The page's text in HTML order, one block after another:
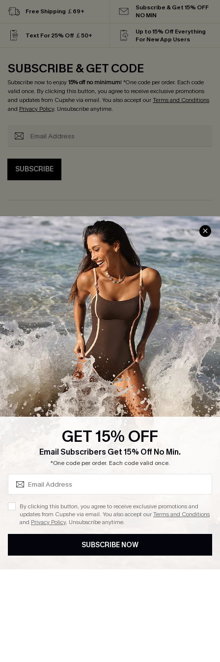
Free Shipping ￡69+
Subscribe & Get 15% OFF
NO MIN
Text For 25% Off ￡50+
Up to 15% Off Everything
For New App Users
SUBSCRIBE & GET CODE
Subscribe now to enjoy15% off no minimum! *One code per order. Each code
valid once. By clicking this button, you agree to receive exclusive promotions
and updates from Cupshe via email. You also accept ourTerms and Conditions
and Privacy Policy. Unsubscribe anytime.
SUBSCRIBE
Help & Support
Frequently Asked Questions
Delivery Information
Track Your Order
Return or Exchange Policy
Start A Return or Exchange
Contact Us
Customer Reviews
Shopping With Us
Download Cupshe App
Sunchasers Club
E-gift Card
Size Measurement
Klarna
Terms and Conditions
Company Info
About Us
Press
Ambassador Program
DOWNLAOD CUPSHE APP
GET 15% OFF
Email Subscribers Get 15% Off No Min.
*One code per order. Each code valid once.
By clicking this button, you agree to receive exclusive promotions and
updates from Cupshe via email. You also accept ourTerms and Conditions
and Privacy Policy. Unsubscribe anytime.
SUBSCRIBE NOW
SUBSCRIBE & GET CODE